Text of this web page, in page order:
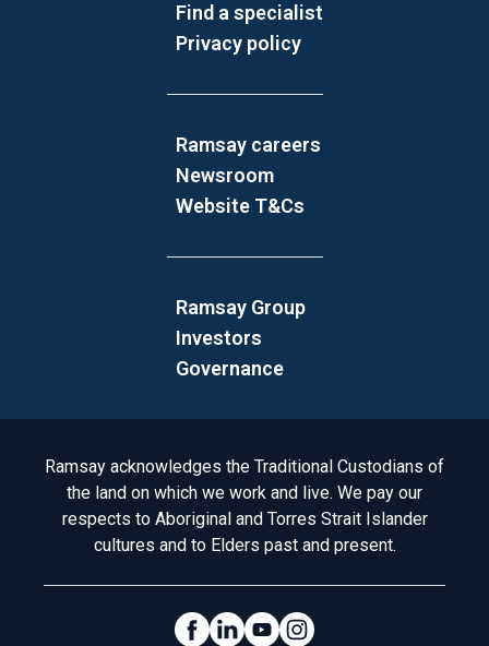
Find a specialist
Privacy policy
Ramsay careers
Newsroom
Website T&Cs
Ramsay Group
Investors
Governance
Acknowledgement to Country
Ramsay acknowledges the Traditional Custodians of
the land on which we work and live. We pay our
respects to Aboriginal and Torres Strait Islander
cultures and to Elders past and present.
Social Links